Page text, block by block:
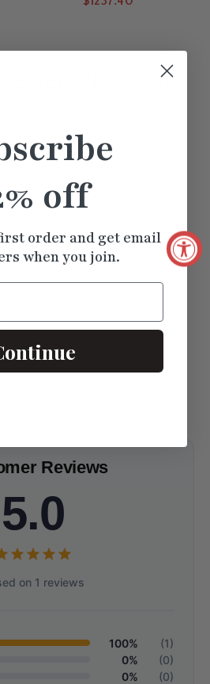
Products
Reviews
5.0
on 1 reviews
100%
(1)
0%
(0)
0%
(0)
off
order and get email
when you join.